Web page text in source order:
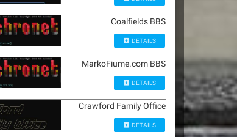
Coalfields BBS
DETAILS
MarkoFiume.com BBS
DETAILS
Crawford Family Office
DETAILS